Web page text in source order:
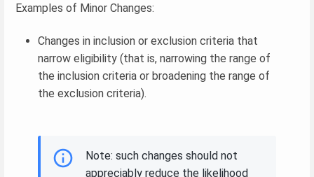
Examples of Minor Changes:
Changes in inclusion or exclusion criteria that
narrow eligibility (that is, narrowing the range of
the inclusion criteria or broadening the range of
the exclusion criteria).
Note: such changes should not
appreciably reduce the likelihood